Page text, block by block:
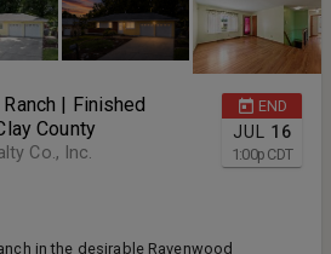
END
JUL 16
1:00p CDT
| Finished
County
Co., Inc.
in the desirable Ravenwood